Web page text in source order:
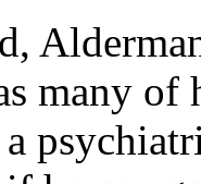
many